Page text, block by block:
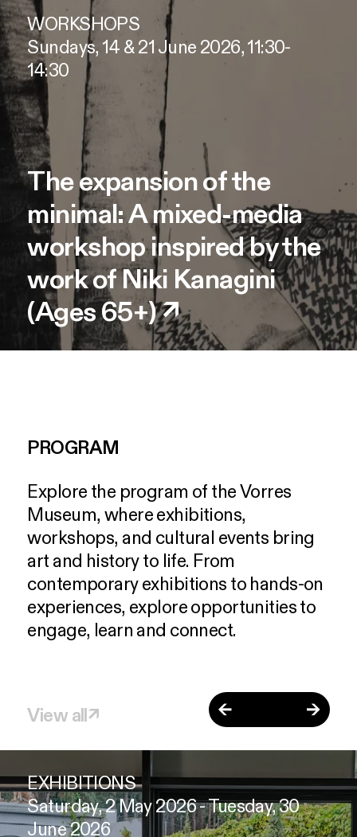
WORKSHOPS
Sundays, 14 & 21 June 2026, 11:30-
14:30
The expansion of the
minimal: A mixed-media
workshop inspired by the
work of Niki Kanagini
(Ages 65+)↗
PROGRAM
Explore the program of theVorres
Museum, whereexhibitions,
workshops, and cultural events bring
art and historyto life. From
contemporaryexhibitions to hands-on
experiences, exploreopportunitiesto
engage, learn and connect.
View all↗ ← →
EXHIBITIONS
Saturday, 2 May 2026 - Tuesday, 30
June 2026